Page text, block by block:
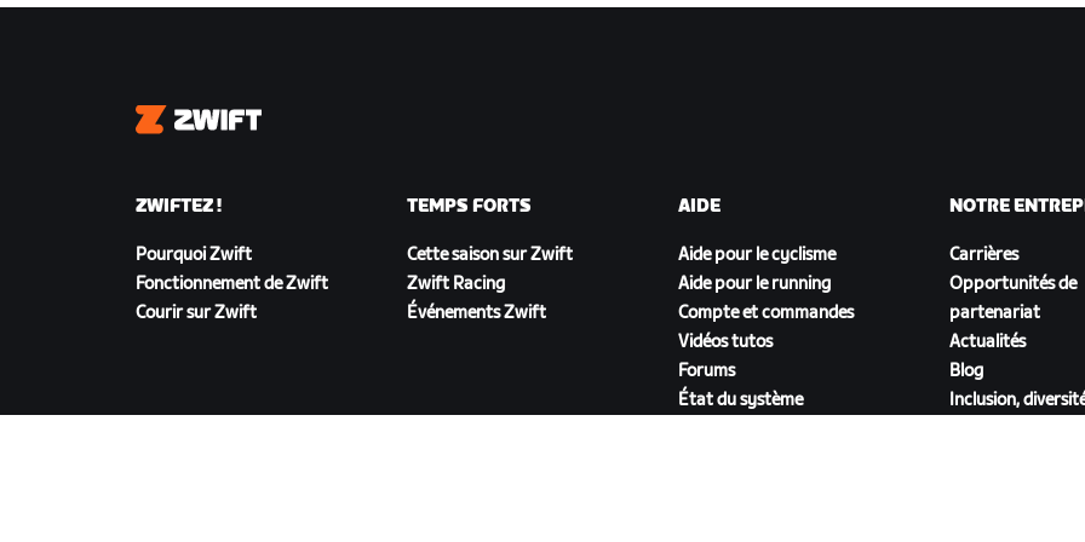
Zwift
ZWIFTEZ !
Pourquoi Zwift
Fonctionnement de Zwift
Courir sur Zwift
TEMPS FORTS
Cette saison sur Zwift
Zwift Racing
Événements Zwift
AIDE
Aide pour le cyclisme
Aide pour le running
Compte et commandes
Vidéos tutos
Forums
État du système
NOTRE
Carrières
Opportunités de
partenariat
Actualités
Blog
Inclusion,